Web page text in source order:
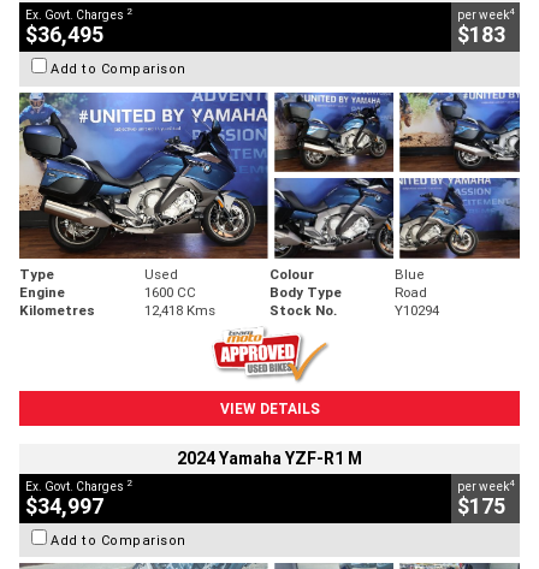
Ex. Govt. Charges 2
$36,495
per week4
$183
Add to Comparison
Type Used Colour
Blue
Engine
1600 CC Body Type
Road
Kilometres
12,418 Kms Stock No. Y10294
VIEW DETAILS
2024 Yamaha YZF-R1 M
Ex. Govt. Charges 2
$34,997
per week4
$175
Add to Comparison